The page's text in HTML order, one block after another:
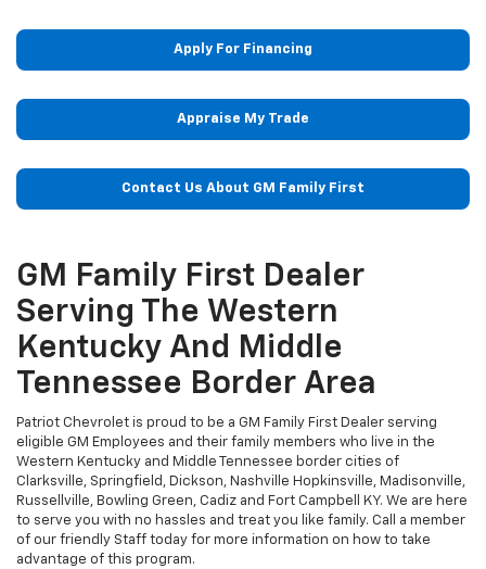
Apply For Financing
Appraise My Trade
Contact Us About GM Family First
GM Family First Dealer
Serving The Western
Kentucky And Middle
Tennessee Border Area
Patriot Chevrolet is proud to be a GM Family First Dealer serving
eligible GM Employees and their family members who live in the
Western Kentucky and Middle Tennessee border cities of
Clarksville, Springfield, Dickson, Nashville Hopkinsville, Madisonville,
Russellville, Bowling Green, Cadiz and Fort Campbell KY. We are here
to serve you with no hassles and treat you like family. Call a member
of our friendly Staff today for more information on how to take
advantage of this program.